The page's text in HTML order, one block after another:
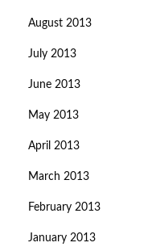
August 2013
July 2013
June 2013
May 2013
April 2013
March 2013
February 2013
January 2013